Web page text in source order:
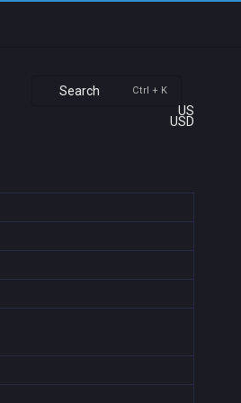
Search Ctrl + K
US
USD